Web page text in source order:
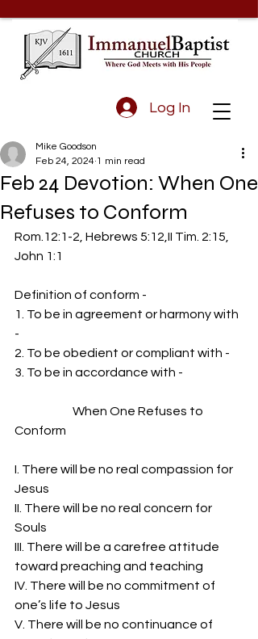
Log In
Feb 24 Devotion: When One
Refuses to Conform
Mike Goodson
Feb 24, 2024 1 min read
Rom.12:1-2, Hebrews 5:12,II Tim. 2:15,
John 1:1
Definition of conform -
1. To be in agreement or harmony with
-
2. To be obedient or compliant with -
3. To be in accordance with -
When One Refuses to
Conform
I. There will be no real compassion for
Jesus
II. There will be no real concern for
Souls
III. There will be a carefree attitude
toward preaching and teaching
IV. There will be no commitment of
one’s life to Jesus
V. There will be no continuance of